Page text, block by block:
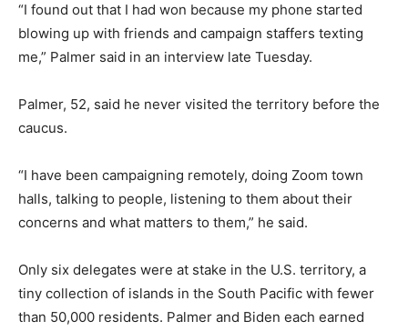
“I found out that I had won because my phone started
blowing up with friends and campaign staffers texting
me,” Palmer said in an interview late Tuesday.
Palmer, 52, said he never visited the territory before the
caucus.
“I have been campaigning remotely, doing Zoom town
halls, talking to people, listening to them about their
concerns and what matters to them,” he said.
Only six delegates were at stake in the U.S. territory, a
tiny collection of islands in the South Pacific with fewer
than 50,000 residents. Palmer and Biden each earned